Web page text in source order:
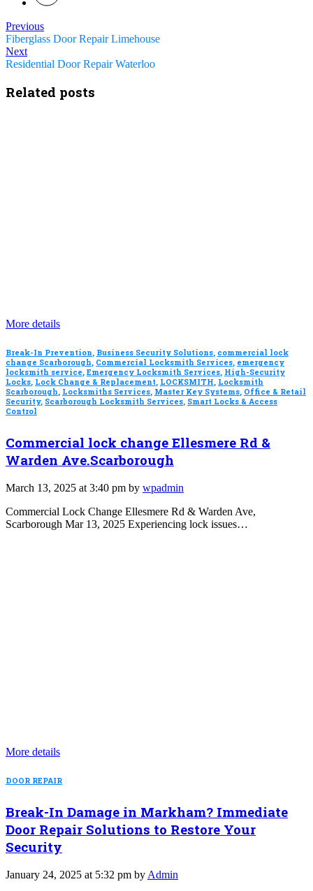
Previous
Fiberglass Door Repair Limehouse
Next
Residential Door Repair Waterloo
Related posts
More details
Break-In Prevention, Business Security Solutions, commercial lock
change Scarborough, Commercial Locksmith Services, emergency
locksmith service, Emergency Locksmith Services, High-Security
Locks, Lock Change & Replacement, LOCKSMITH, Locksmith
Scarborough, Locksmiths Services, Master Key Systems, Office & Retail
Security, Scarborough Locksmith Services, Smart Locks & Access
Control
Commercial lock change Ellesmere Rd &
Warden Ave.Scarborough
March 13, 2025 at 3:40 pm by wpadmin
Commercial Lock Change Ellesmere Rd & Warden Ave,
Scarborough Mar 13, 2025 Experiencing lock issues…
More details
DOOR REPAIR
Break-In Damage in Markham? Immediate
Door Repair Solutions to Restore Your
Security
January 24, 2025 at 5:32 pm by Admin